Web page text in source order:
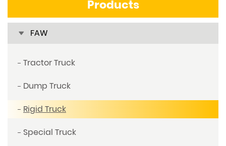
Products
FAW
Tractor Truck
Dump Truck
Rigid Truck
Special Truck